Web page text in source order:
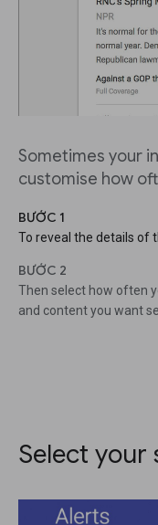
Sometimes your
customise how
BƯỚC 1
To reveal the details of
BƯỚC 2
Then select how often
and content you want
Select your